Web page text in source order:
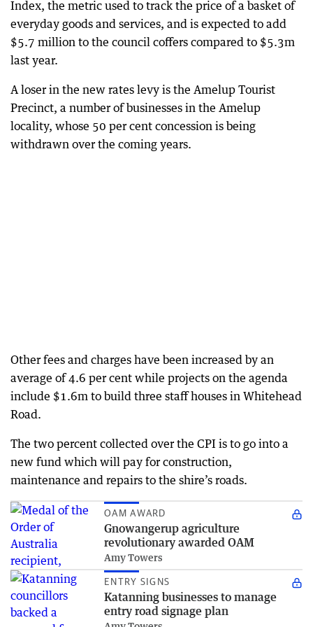
Index, the metric used to track the price of a basket of
everyday goods and services, and is expected to add
$5.7 million to the council coffers compared to $5.3m
last year.
A loser in the new rates levy is the Amelup Tourist
Precinct, a number of businesses in the Amelup
locality, whose 50 per cent concession is being
withdrawn over the coming years.
Other fees and charges have been increased by an
average of 4.6 per cent while projects on the agenda
include $1.6m to build three staff houses in Whitehead
Road.
The two percent collected over the CPI is to go into a
new fund which will pay for construction,
maintenance and repairs to the shire’s roads.
OAM AWARD
Gnowangerup agriculture
revolutionary awarded OAM
Amy Towers
ENTRY SIGNS
Katanning businesses to manage
entry road signage plan